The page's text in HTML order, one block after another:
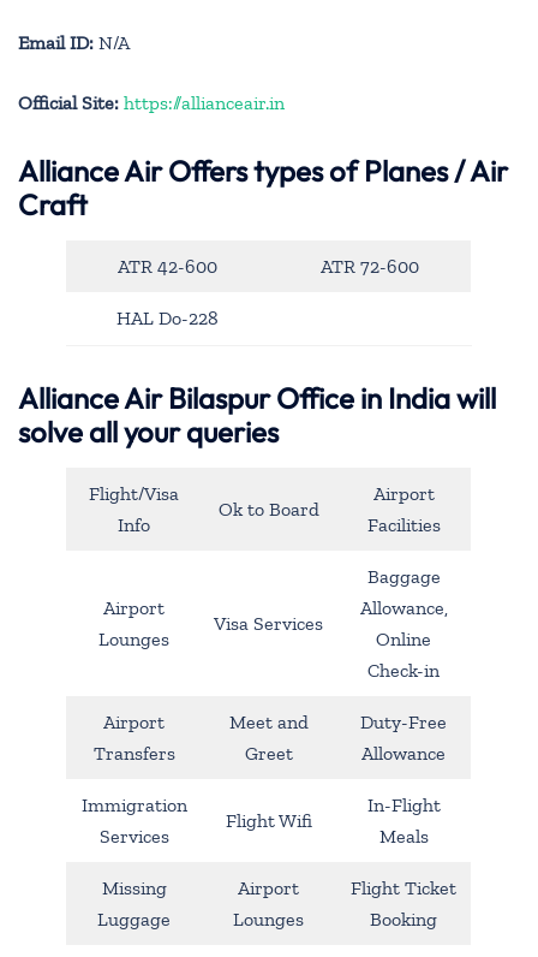
Email ID: N/A
Official Site: https://allianceair.in
Alliance AirOffers types of Planes / Air
Craft
ATR 42-600 ATR 72-600
HAL Do-228
Alliance Air Bilaspur Office in India will
solve all your queries
Flight/Visa
Info
Ok to Board
Airport
Facilities
Airport
Lounges
Visa Services
Baggage
Allowance,
Online
Check-in
Airport
Transfers
Meet and
Greet
Duty-Free
Allowance
Immigration
Services
Flight Wifi
In-Flight
Meals
Missing
Luggage
Airport
Lounges
Flight Ticket
Booking